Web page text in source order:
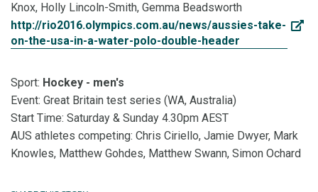
Knox, Holly Lincoln-Smith, Gemma Beadsworth
http://rio2016.olympics.com.au/news/aussies-take-
on-the-usa-in-a-water-polo-double-header
Sport: Hockey - men's
Event: Great Britain test series (WA, Australia)
Start Time: Saturday & Sunday 4.30pm AEST
AUS athletes competing: Chris Ciriello, Jamie Dwyer, Mark
Knowles, Matthew Gohdes, Matthew Swann, Simon Ochard